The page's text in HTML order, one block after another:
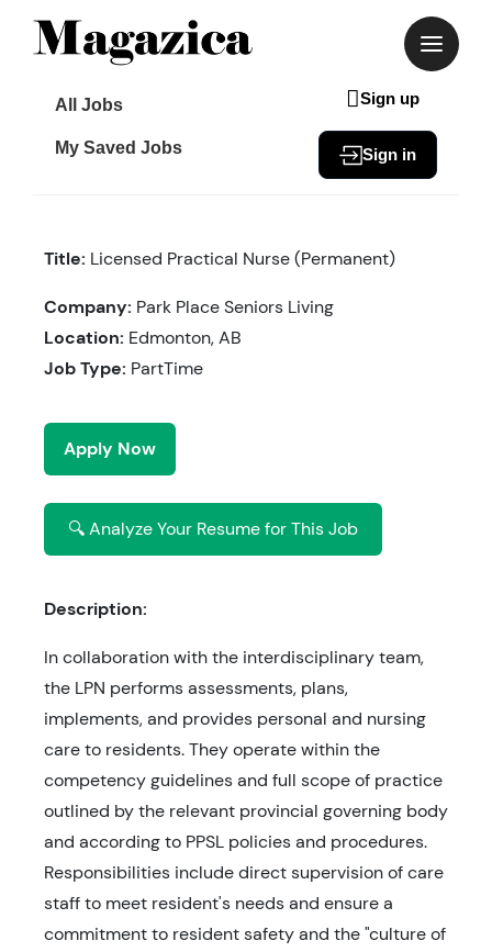
All Jobs
My Saved Jobs
Sign up
Sign in
Title: Licensed Practical Nurse (Permanent)
Company: Park Place Seniors Living
Location: Edmonton, AB
Job Type: PartTime
Apply Now
🔍 Analyze Your Resume for This Job
Description:
In collaboration with the interdisciplinary team,
the LPN performs assessments, plans,
implements, and provides personal and nursing
care to residents. They operate within the
competency guidelines and full scope of practice
outlined by the relevant provincial governing body
and according to PPSL policies and procedures.
Responsibilities include direct supervision of care
staff to meet resident's needs and ensure a
commitment to resident safety and the "culture of